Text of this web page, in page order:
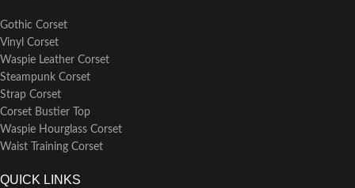
Gothic Corset
Vinyl Corset
Waspie Leather Corset
Steampunk Corset
Strap Corset
Corset Bustier Top
Waspie Hourglass Corset
Waist Training Corset
QUICK LINKS